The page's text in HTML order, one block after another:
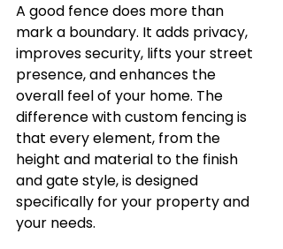
A good fence does more than
mark a boundary. It adds privacy,
improves security, lifts your street
presence, and enhances the
overall feel of your home. The
difference with custom fencing is
that every element, from the
height and material to the finish
and gate style, is designed
specifically for your property and
your needs.